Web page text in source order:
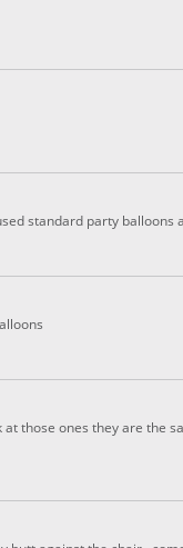
standard party
those ones they are the